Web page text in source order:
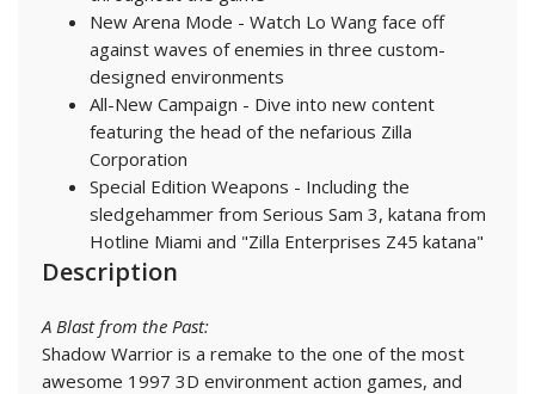
New Arena Mode - Watch Lo Wang face off
against waves of enemies in three custom-
designed environments
All-New Campaign - Dive into new content
featuring the head of the nefarious Zilla
Corporation
Special Edition Weapons - Including the
sledgehammer from Serious Sam 3, katana from
Hotline Miami and "Zilla Enterprises Z45 katana"
Description
A Blast from the Past:
Shadow Warrior is a remake to the one of the most
awesome 1997 3D environment action games, and